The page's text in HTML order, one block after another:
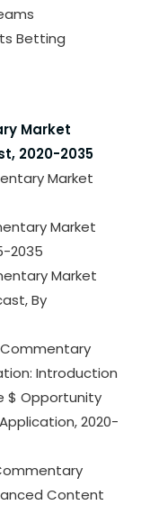
Betting
Market
2020-2035
Market
Market
2035
Market
By
Commentary
Introduction
$ Opportunity
2020-
Content